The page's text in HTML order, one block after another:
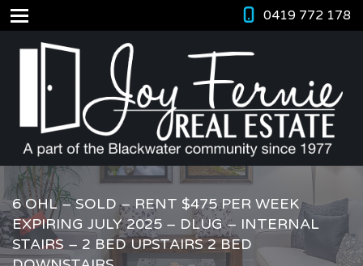
0419 772 178
6 OHL – SOLD – RENT $475 PER WEEK
EXPIRING JULY 2025 – DLUG – INTERNAL
STAIRS – 2 BED UPSTAIRS 2 BED